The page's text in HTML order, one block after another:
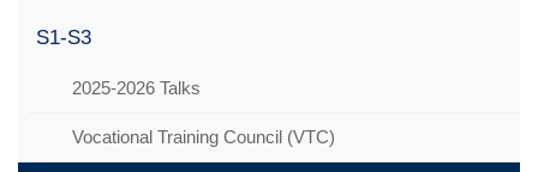
S1-S3
2025-2026 Talks
Vocational Training Council (VTC)